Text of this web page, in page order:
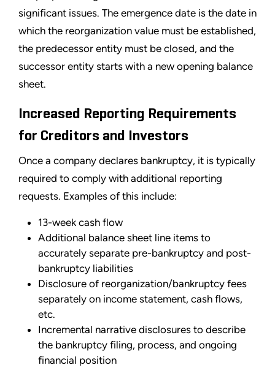
significant issues. The emergence date is the date in
which the reorganization value must be established,
the predecessor entity must be closed, and the
successor entity starts with a new opening balance
sheet.
Increased Reporting Requirements
for Creditors and Investors
Once a company declares bankruptcy, it is typically
required to comply with additional reporting
requests. Examples of this include:
13-week cash flow
Additional balance sheet line items to
accurately separate pre-bankruptcy and post-
bankruptcy liabilities
Disclosure of reorganization/bankruptcy fees
separately on income statement, cash flows,
etc.
Incremental narrative disclosures to describe
the bankruptcy filing, process, and ongoing
financial position